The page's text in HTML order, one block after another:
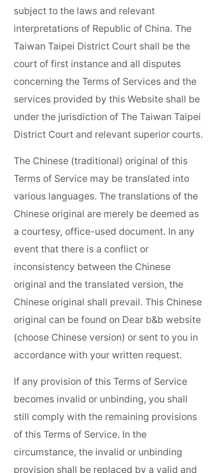
subject to the laws and relevant
interpretations of Republic of China. The
Taiwan Taipei District Court shall be the
court of first instance and all disputes
concerning the Terms of Services and the
services provided by this Website shall be
under the jurisdiction of The Taiwan Taipei
District Court and relevant superior courts.
The Chinese (traditional) original of this
Terms of Service may be translated into
various languages. The translations of the
Chinese original are merely be deemed as
a courtesy, office-used document. In any
event that there is a conflict or
inconsistency between the Chinese
original and the translated version, the
Chinese original shall prevail. This Chinese
original can be found on Dear b&b website
(choose Chinese version) or sent to you in
accordance with your written request.
If any provision of this Terms of Service
becomes invalid or unbinding, you shall
still comply with the remaining provisions
of this Terms of Service. In the
circumstance, the invalid or unbinding
provision shall be replaced by a valid and